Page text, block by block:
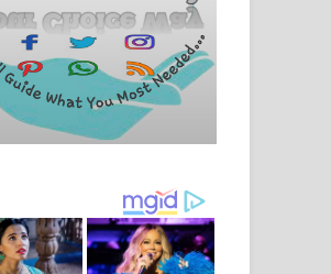
පාරනා ගීතයේ පද පෙළ
Nimnadhen Song Lyrics - නිම්නාදෙන්
ගීතයේ පද පෙළ
ඔබමයි මගේ ආදරේ ගීතයේ පද පෙළ
Pansal Gihin Song Lyrics - පන්සල් ගිහිං